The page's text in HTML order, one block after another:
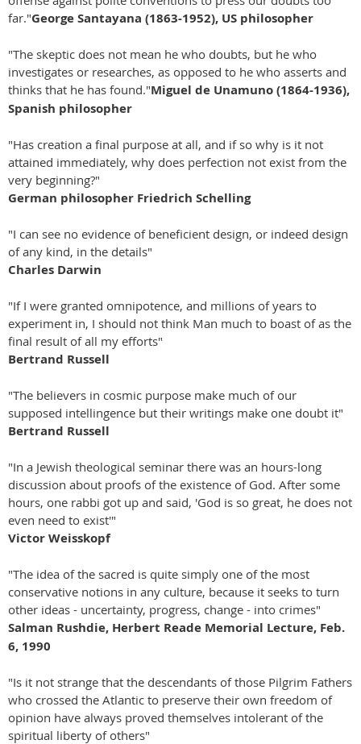
far."George Santayana (1863-1952), US philosopher
"The skeptic does not mean he who doubts, but he who
investigates or researches, as opposed to he who asserts and
thinks that he has found."Miguel de Unamuno (1864-1936),
Spanish philosopher
"Has creation a final purpose at all, and if so why is it not
attained immediately, why does perfection not exist from the
very beginning?"
German philosopher Friedrich Schelling
"I can see no evidence of beneficient design, or indeed design
of any kind, in the details"
Charles Darwin
"If I were granted omnipotence, and millions of years to
experiment in, I should not think Man much to boast of as the
final result of all my efforts"
Bertrand Russell
"The believers in cosmic purpose make much of our
supposed intellingence but their writings make one doubt it"
Bertrand Russell
"In a Jewish theological seminar there was an hours-long
discussion about proofs of the existence of God. After some
hours, one rabbi got up and said, 'God is so great, he does not
even need to exist'"
Victor Weisskopf
"The idea of the sacred is quite simply one of the most
conservative notions in any culture, because it seeks to turn
other ideas - uncertainty, progress, change - into crimes"
Salman Rushdie, Herbert Reade Memorial Lecture, Feb.
6, 1990
"Is it not strange that the descendants of those Pilgrim Fathers
who crossed the Atlantic to preserve their own freedom of
opinion have always proved themselves intolerant of the
spiritual liberty of others"